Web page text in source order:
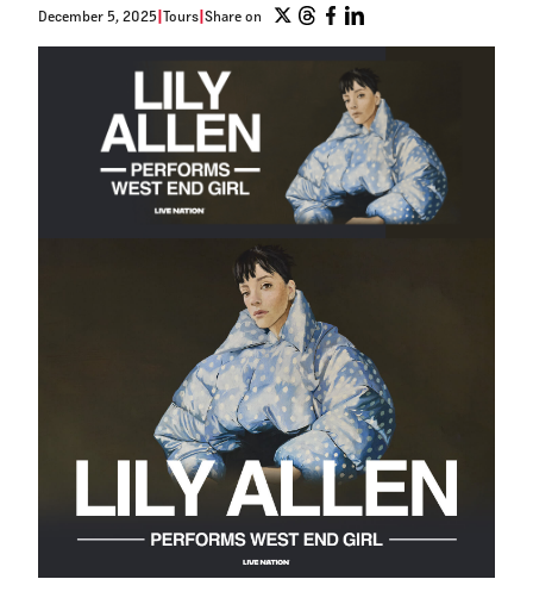
December 5, 2025 Tours Share on